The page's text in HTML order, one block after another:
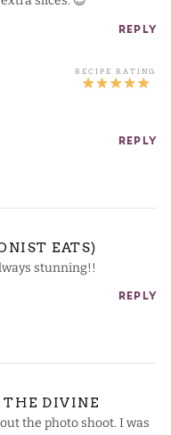
REPLY
REPLY
EATS)
stunning!!
REPLY
THE DIVINE
the photo shoot. I was